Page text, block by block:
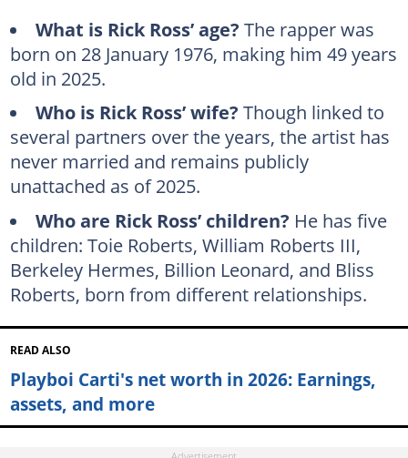
What is Rick Ross’ age? The rapper was
born on 28 January 1976, making him 49 years
old in 2025.
Who is Rick Ross’ wife? Though linked to
several partners over the years, the artist has
never married and remains publicly
unattached as of 2025.
Who are Rick Ross’ children? He has five
children: Toie Roberts, William Roberts III,
Berkeley Hermes, Billion Leonard, and Bliss
Roberts, born from different relationships.
READ ALSO
Playboi Carti's net worth in 2026: Earnings,
assets, and more